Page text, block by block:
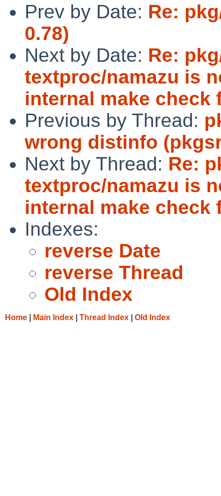
Prev by Date: Re:
0.78)
Next by Date: Re:
textproc/namazu is
internal make check
Previous by Thread:
wrong distinfo
Next by Thread: Re:
textproc/namazu is
internal make check
Indexes:
reverse Date
reverse Thread
Old Index
Home Main Index Thread Index Old Index